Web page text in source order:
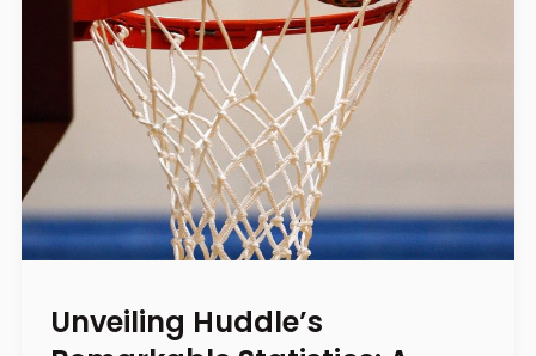
Unveiling Huddle’s